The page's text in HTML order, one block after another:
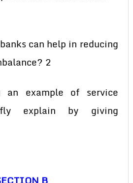
can help in reducing
2
example of service
explain by giving